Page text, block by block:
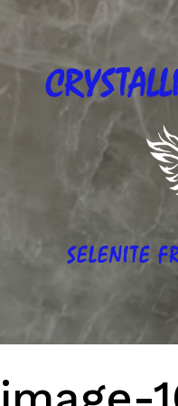
SELENITE